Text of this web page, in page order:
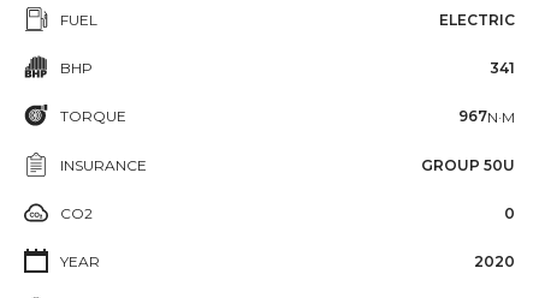
FUEL ELECTRIC
BHP 341
TORQUE 967N·M
INSURANCE GROUP 50U
CO2 0
YEAR 2020